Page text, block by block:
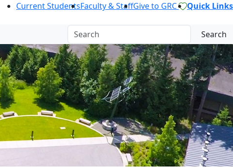
Current StudentsFaculty & StaffGive to GRC Quick Links
Search